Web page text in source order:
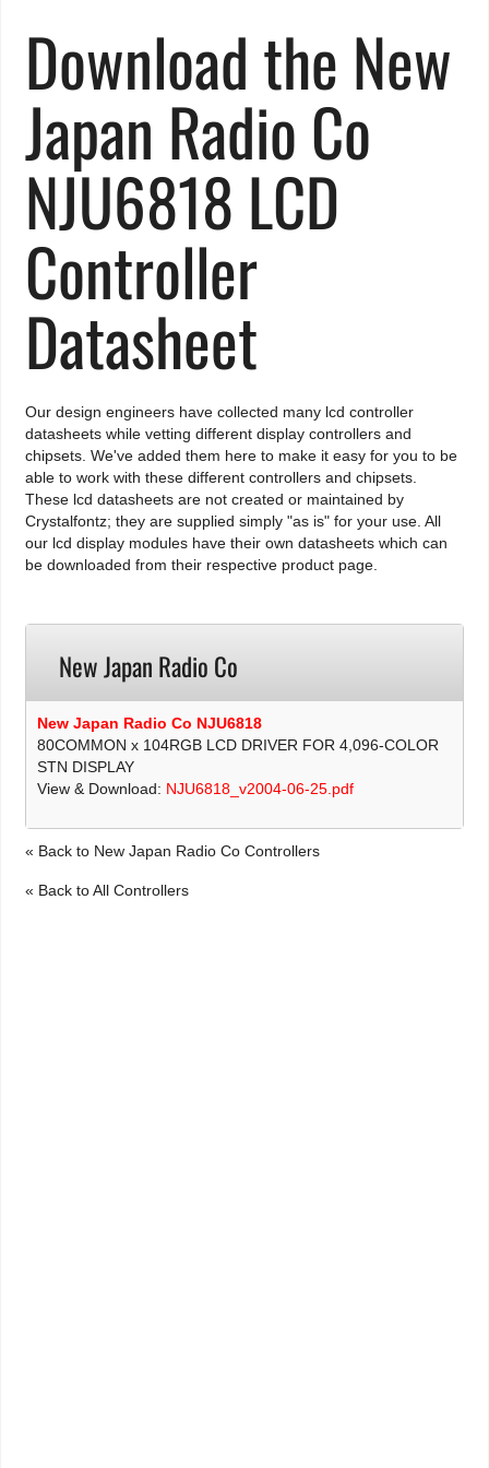
Download the New
Japan Radio Co
NJU6818 LCD
Controller
Datasheet
Our design engineers have collected many lcd controller
datasheets while vetting different display controllers and
chipsets. We've added them here to make it easy for you to be
able to work with these different controllers and chipsets.
These lcd datasheets are not created or maintained by
Crystalfontz; they are supplied simply "as is" for your use. All
our lcd display modules have their own datasheets which can
be downloaded from their respective product page.
New Japan Radio Co
New Japan Radio Co NJU6818
80COMMON x 104RGB LCD DRIVER FOR 4,096-COLOR
STN DISPLAY
View & Download: NJU6818_v2004-06-25.pdf
« Back to New Japan Radio Co Controllers
« Back to All Controllers